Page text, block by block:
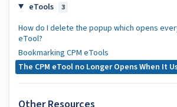
eTools 3
How do I delete the popup which opens
eTool?
Bookmarking CPM eTools
The CPM eTool no Longer Opens When It